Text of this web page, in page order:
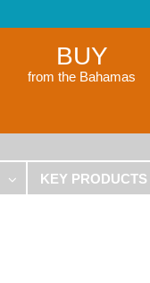
BUY
from the Bahamas
KEY PRODUCTS